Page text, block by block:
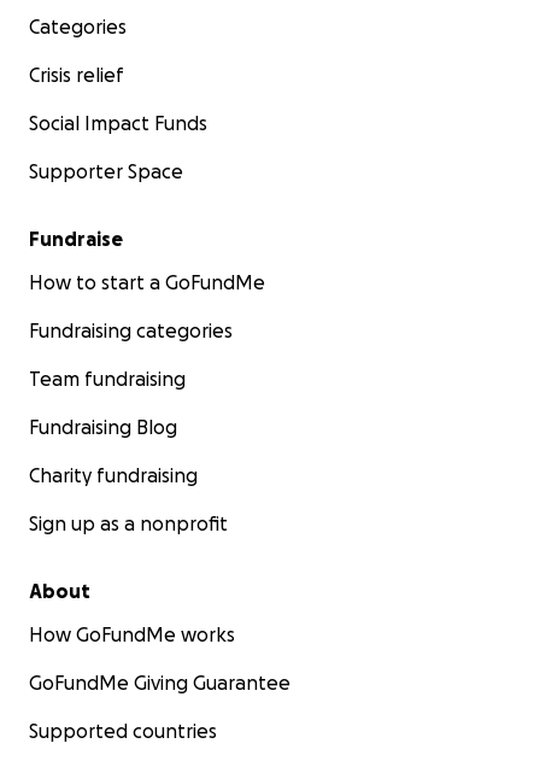
Categories
Crisis relief
Social Impact Funds
Supporter Space
Fundraise
How to start a GoFundMe
Fundraising categories
Team fundraising
Fundraising Blog
Charity fundraising
Sign up as a nonprofit
About
How GoFundMe works
GoFundMe Giving Guarantee
Supported countries